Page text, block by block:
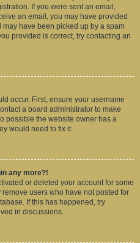
If you were sent an email,
an email, you may have provided
have been picked up by a spam
provided is correct, try contacting an
occur. First, ensure your username
a board administrator to make
possible the website owner has a
would need to fix it.
any more?!
or deleted your account for some
users who have not posted for
If this has happened, try
in discussions.